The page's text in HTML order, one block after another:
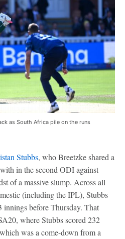
as South Africa pile on the runs
Stubbs, who Breetzke shared a
in the second ODI against
of a massive slump. Across all
(including the IPL), Stubbs
before Thursday. That
where Stubbs scored 232
was a come-down from a